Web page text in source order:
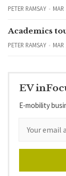
PETER RAMSAY
Academics
PETER RAMSAY
EV
E-mobility